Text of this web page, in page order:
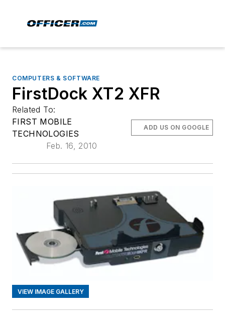
COMPUTERS & SOFTWARE
FirstDock XT2 XFR
Related To:
FIRST MOBILE
TECHNOLOGIES
Feb. 16, 2010
ADD US ON GOOGLE
VIEW IMAGE GALLERY